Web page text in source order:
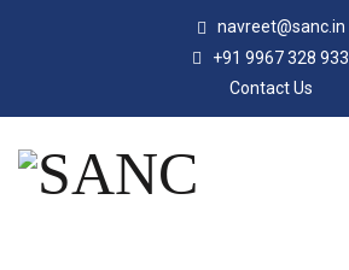
navreet@sanc.in
+91 9967 328 933
Contact Us